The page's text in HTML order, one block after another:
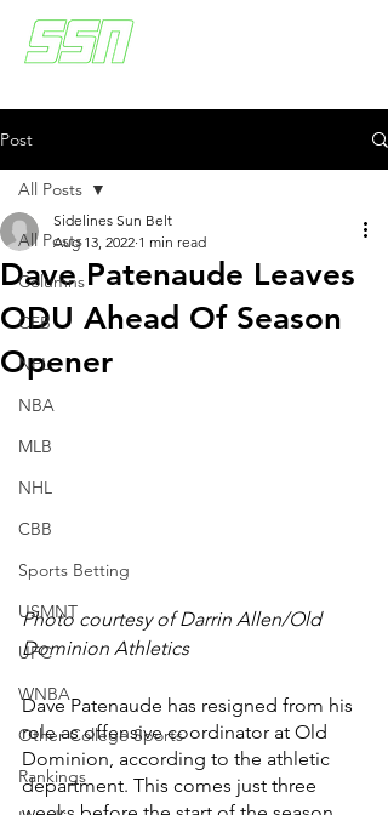
Post
All Posts
Columns
CFB
NFL
NBA
MLB
NHL
CBB
Sports Betting
USMNT
UFC
WNBA
Other College Sports
Rankings
All Posts
Dave Patenaude Leaves
ODU Ahead Of Season
Opener
Sidelines Sun Belt
Aug 13, 2022 1 min read
Photo courtesy of Darrin Allen/Old
Dominion Athletics
Dave Patenaude has resigned from his
role as offensive coordinator at Old
Dominion, according to the athletic
department. This comes just three